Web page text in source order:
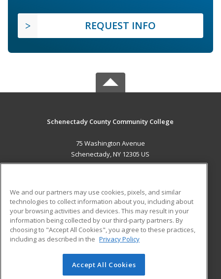
REQUEST INFO
Schenectady County Community College
75 Washington Avenue
Schenectady, NY 12305 US
ADDITIONAL RESOURCES
Military
Financial Assistance
Help
Student Blog
© 2026 ed2go, a division of Cengage Learning. All rights
We and our partners may use cookies, pixels, and similar
technologies to collect information about you, including about
your browsing activities and devices. This may result in your
information being collected by our third-party partners. By
choosing to "Accept All Cookies", you agree to these practices,
including as described in the Privacy Policy
Accept All Cookies